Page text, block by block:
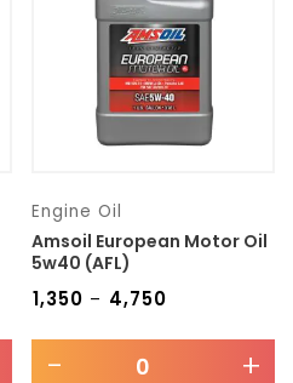
Engine Oil
Amsoil European Motor Oil
5w40 (AFL)
₹1,350 – 4,750
- +